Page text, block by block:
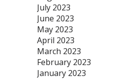
July 2023
June 2023
May 2023
April 2023
March 2023
February 2023
January 2023